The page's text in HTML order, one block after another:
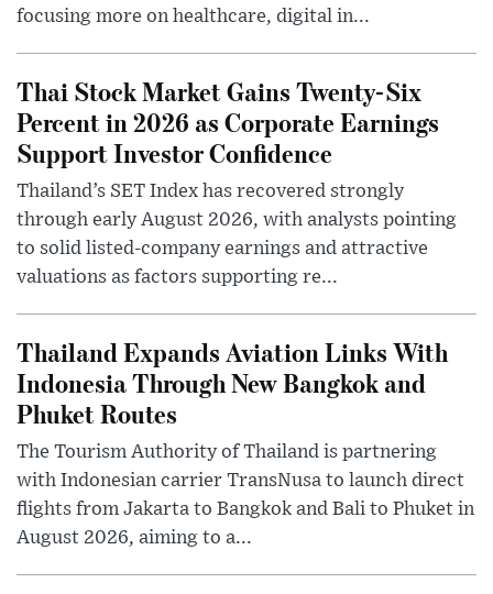
focusing more on healthcare, digital in...
Thai Stock Market Gains Twenty-Six
Percent in 2026 as Corporate Earnings
Support Investor Confidence
Thailand’s SET Index has recovered strongly
through early August 2026, with analysts pointing
to solid listed-company earnings and attractive
valuations as factors supporting re...
Thailand Expands Aviation Links With
Indonesia Through New Bangkok and
Phuket Routes
The Tourism Authority of Thailand is partnering
with Indonesian carrier TransNusa to launch direct
flights from Jakarta to Bangkok and Bali to Phuket in
August 2026, aiming to a...